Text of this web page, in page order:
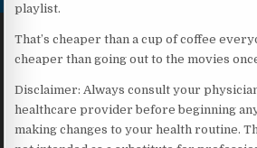
playlist.
That’s cheaper than a cup of coffee
cheaper than going out to the movies
Disclaimer: Always consult your
healthcare provider before beginning
making changes to your health routine.